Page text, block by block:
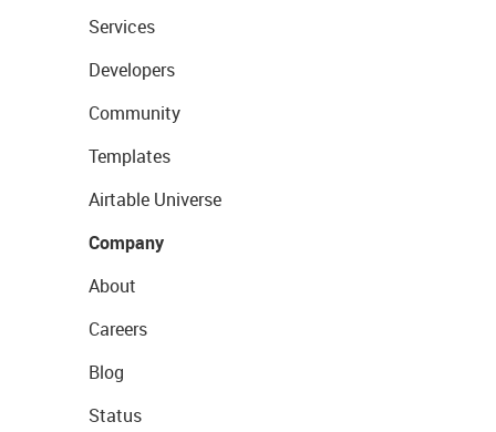
Services
Developers
Community
Templates
Airtable Universe
Company
About
Careers
Blog
Status